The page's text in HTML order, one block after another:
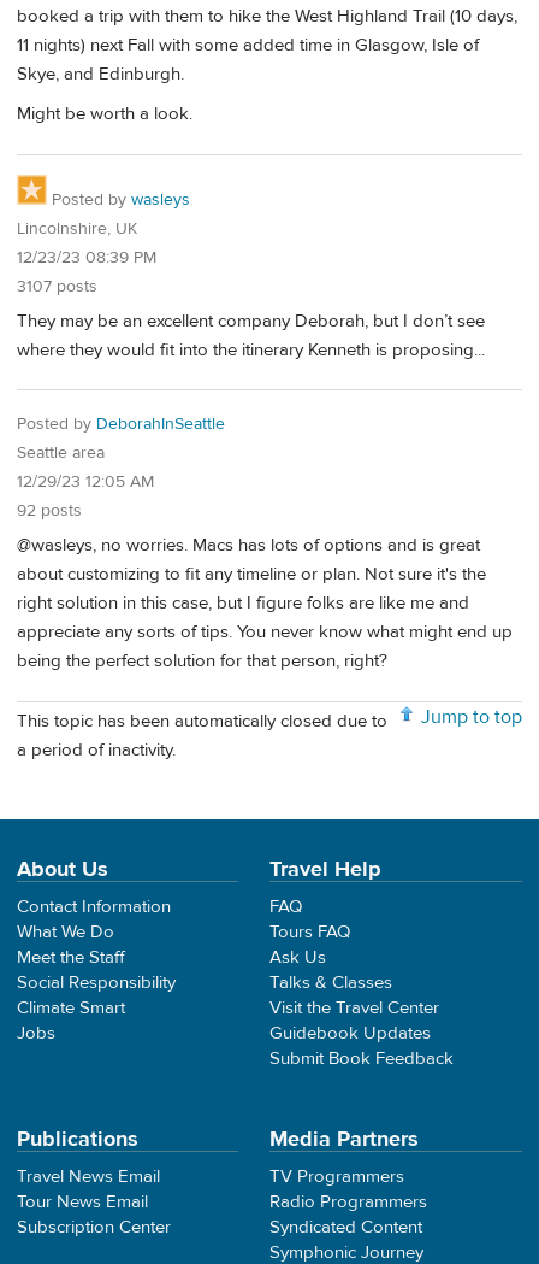
booked a trip with them to hike the West Highland Trail (10 days,
11 nights) next Fall with some added time in Glasgow, Isle of
Skye, and Edinburgh.
Might be worth a look.
Posted by wasleys
Lincolnshire, UK
12/23/23 08:39 PM
3107 posts
They may be an excellent company Deborah, but I don’t see
where they would fit into the itinerary Kenneth is proposing...
Posted by DeborahInSeattle
Seattle area
12/29/23 12:05 AM
92 posts
@wasleys, no worries. Macs has lots of options and is great
about customizing to fit any timeline or plan. Not sure it's the
right solution in this case, but I figure folks are like me and
appreciate any sorts of tips. You never know what might end up
being the perfect solution for that person, right?
Jump to top
This topic has been automatically closed due to
a period of inactivity.
About Us
Contact Information
What We Do
Meet the Staff
Social Responsibility
Climate Smart
Jobs
Travel Help
FAQ
Tours FAQ
Ask Us
Talks & Classes
Visit the Travel Center
Guidebook Updates
Submit Book Feedback
Publications
Travel News Email
Tour News Email
Subscription Center
Media Partners
TV Programmers
Radio Programmers
Syndicated Content
Symphonic Journey